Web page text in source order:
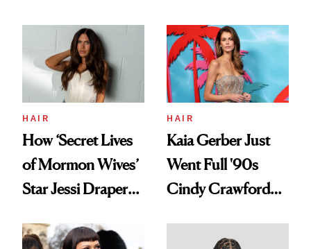
Aesthetic
Urban Decay's
Ghosting Spray to
amika's Protector
Treatment
HAIR
How ‘Secret Lives
of Mormon Wives’
Star Jessi Draper
Into a Hair Empire
HAIR
Kaia Gerber Just
Went Full '90s
Cindy Crawford
Brunette